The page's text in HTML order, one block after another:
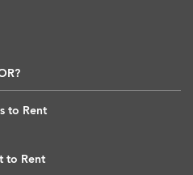
to Rent
to Rent